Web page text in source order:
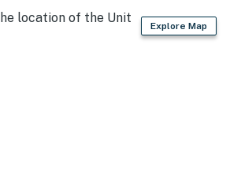
Explore Map